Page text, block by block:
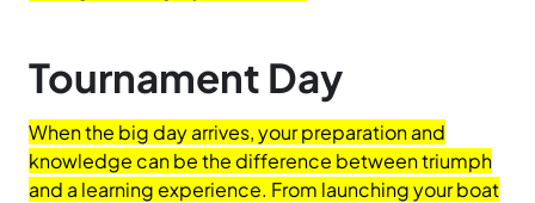
Tournament Day
When the big day arrives, your preparation and
knowledge can be the difference between triumph
and a learning experience. From launching your boat